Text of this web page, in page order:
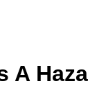
A